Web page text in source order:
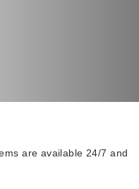
are available 24/7 and